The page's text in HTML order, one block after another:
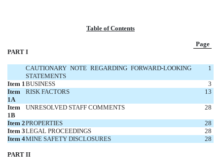
Table of Contents
Page
PART I
CAUTIONARY NOTE REGARDING FORWARD-LOOKING
STATEMENTS
1
Item 1BUSINESS
3
Item
1A
RISK FACTORS 13
Item
1B
UNRESOLVED STAFF COMMENTS 28
Item 2PROPERTIES
28
Item 3LEGAL PROCEEDINGS
28
Item 4MINE SAFETY DISCLOSURES 28
PART II